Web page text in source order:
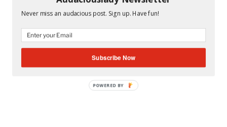
SUNSET SENIOR HIGH SCHOOL
Never miss an audacious post. Sign up. Have fun!
Subscribe Now
POWERED BY